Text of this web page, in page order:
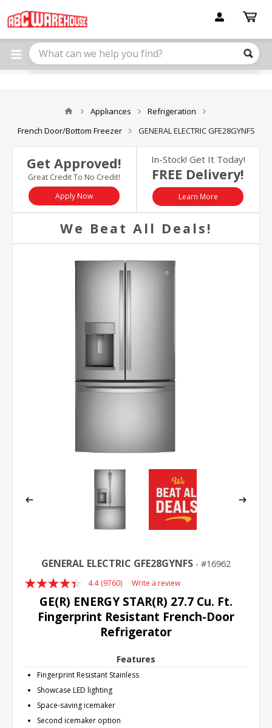
note:
This
website
includes
Appliances
Refrigeration
French Door/Bottom Freezer
GENERAL ELECTRIC GFE28GYNFS
Get Approved!
Great Credit To No Credit!
Apply Now
In-Stock! Get It Today!
FREE Delivery!
Learn More
We Beat All Deals!
GENERAL ELECTRIC GFE28GYNFS 16962
4.4 Read
9760
Reviews.
Same
page
link.
(9760) Write a review
GE(R) ENERGY STAR(R) 27.7 Cu. Ft.
Fingerprint Resistant French-Door
Refrigerator
Features
Fingerprint Resistant Stainless
Showcase LED lighting
Space-saving icemaker
Second icemaker option